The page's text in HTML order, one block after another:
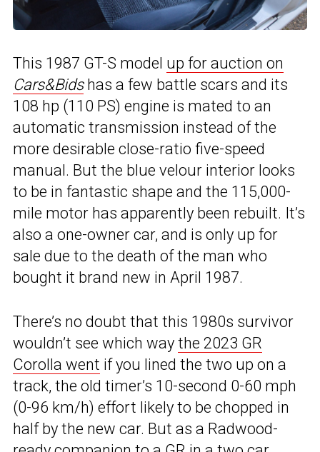
This 1987 GT-S model up for auction on
Cars&Bidshas a few battle scars and its
108 hp (110 PS) engine is mated to an
automatic transmission instead of the
more desirable close-ratio five-speed
manual. But the blue velour interior looks
to be in fantastic shape and the 115,000-
mile motor has apparently been rebuilt. It’s
also a one-owner car, and is only up for
sale due to the death of the man who
bought it brand new in April 1987.
There’s no doubt that this 1980s survivor
wouldn’t see which way the 2023 GR
Corolla went if you lined the two up on a
track, the old timer’s 10-second 0-60 mph
(0-96 km/h) effort likely to be chopped in
half by the new car. But as a Radwood-